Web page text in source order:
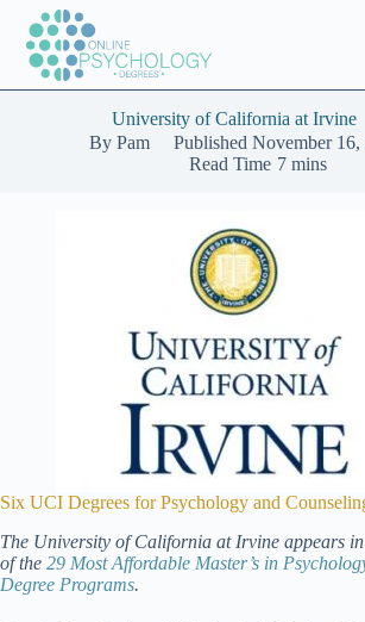
content
University of California at Irvine
By Pam Published November 16,
Read Time 7 mins
Six UCI Degrees for Psychology and
The University of California at Irvine appears
of the 29 Most Affordable Master’s in
Degree Programs.